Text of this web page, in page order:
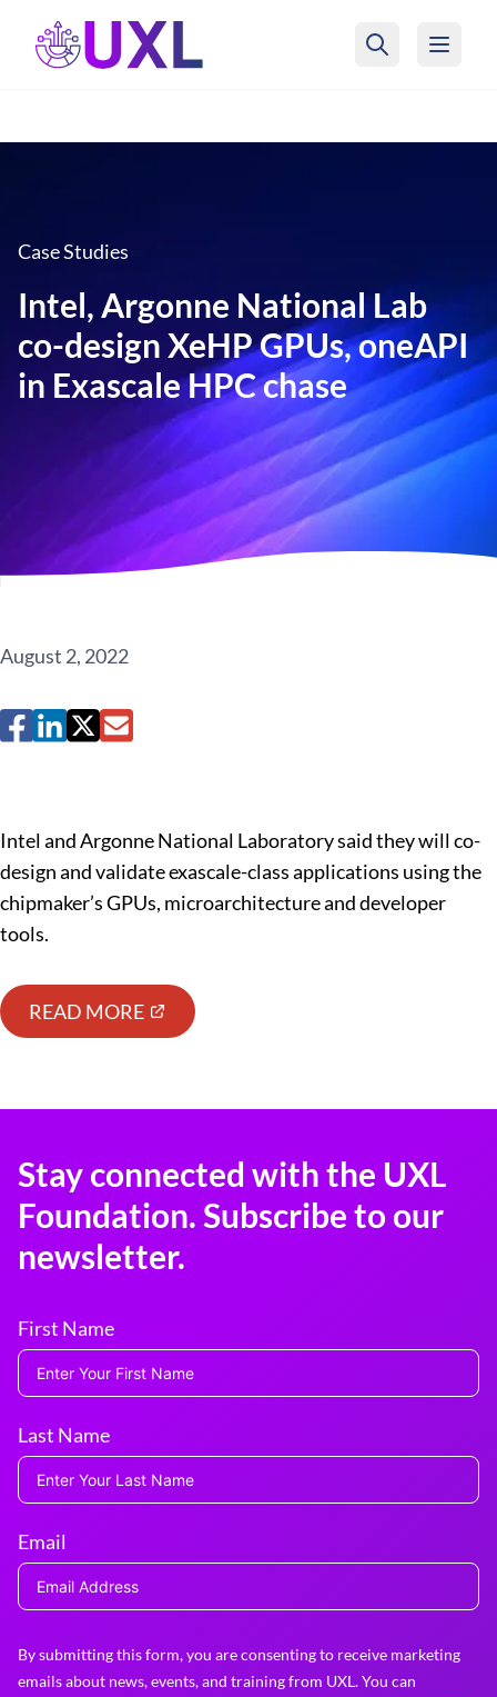
UXL Foundation Home
Case Studies
Intel, Argonne National Lab
co-design XeHP GPUs, oneAPI
in Exascale HPC chase
August 2, 2022
Intel and Argonne National Laboratory said they will co-
design and validate exascale-class applications using the
chipmaker’s GPUs, microarchitecture and developer
tools.
READ MORE
Stay connected with the UXL
Foundation. Subscribe to our
newsletter.
First Name
Last Name
Email
By submitting this form, you are consenting to receive marketing
emails about news, events, and training from UXL. You can